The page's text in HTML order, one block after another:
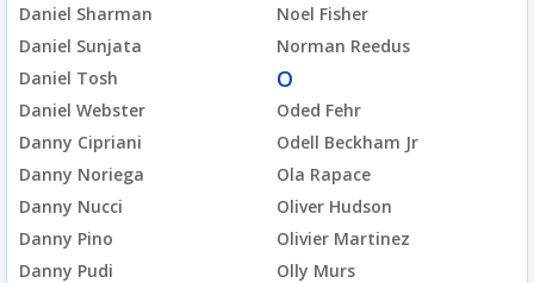
Daniel Sharman
Daniel Sunjata
Daniel Tosh
Daniel Webster
Danny Cipriani
Danny Noriega
Danny Nucci
Danny Pino
Danny Pudi
Noel Fisher
Norman Reedus
O
Oded Fehr
Odell Beckham Jr
Ola Rapace
Oliver Hudson
Olivier Martinez
Olly Murs